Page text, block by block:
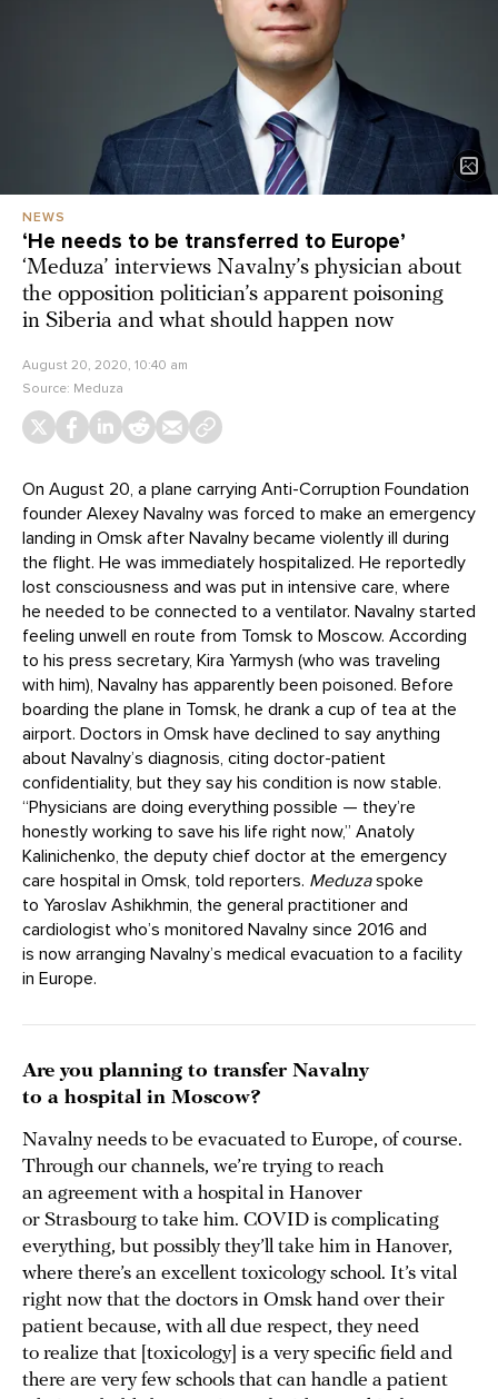
NEWS
‘He needs to be transferred to Europe’
‘Meduza’ interviews Navalny’s physician about
the opposition politician’s apparent poisoning
in Siberia and what should happen now
August 20, 2020, 10:40 am
Source: Meduza
On August 20, a plane carrying Anti-Corruption Foundation
founder Alexey Navalny was forced to make an emergency
landing in Omsk after Navalny became violently ill during
the flight. He was immediately hospitalized. He reportedly
lost consciousness and was put in intensive care, where
he needed to be connected to a ventilator. Navalny started
feeling unwell en route from Tomsk to Moscow. According
to his press secretary, Kira Yarmysh (who was traveling
with him), Navalny has apparently been poisoned. Before
boarding the plane in Tomsk, he drank a cup of tea at the
airport. Doctors in Omsk have declined to say anything
about Navalny’s diagnosis, citing doctor-patient
confidentiality, but they say his condition is now stable.
“Physicians are doing everything possible — they’re
honestly working to save his life right now,” Anatoly
Kalinichenko, the deputy chief doctor at the emergency
care hospital in Omsk, told reporters. Meduzaspoke
to Yaroslav Ashikhmin, the general practitioner and
cardiologist who’s monitored Navalny since 2016 and
is now arranging Navalny’s medical evacuation to a facility
in Europe.
Are you planning to transfer Navalny
to a hospital in Moscow?
Navalny needs to be evacuated to Europe, of course.
Through our channels, we’re trying to reach
an agreement with a hospital in Hanover
or Strasbourg to take him. COVID is complicating
everything, but possibly they’ll take him in Hanover,
where there’s an excellent toxicology school. It’s vital
right now that the doctors in Omsk hand over their
patient because, with all due respect, they need
to realize that [toxicology] is a very specific field and
there are very few schools that can handle a patient